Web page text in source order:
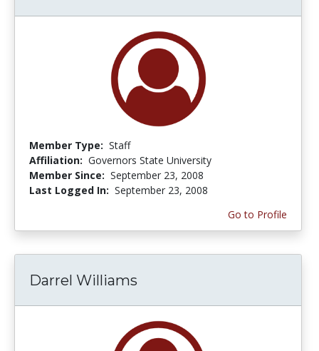
Member Type: Staff
Affiliation: Governors State University
Member Since: September 23, 2008
Last Logged In: September 23, 2008
Go to Profile
Darrel Williams